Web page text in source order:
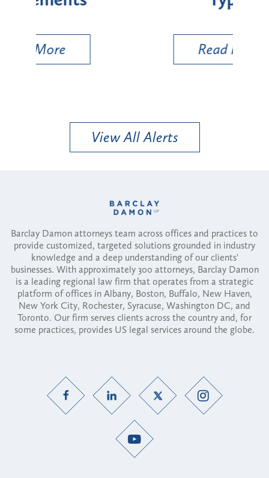
View All Alerts
Barclay Damon attorneys team across offices and practices to
provide customized, targeted solutions grounded in industry
knowledge and a deep understanding of our clients'
businesses. With approximately 300 attorneys, Barclay Damon
is a leading regional law firm that operates from a strategic
platform of offices in Albany, Boston, Buffalo, New Haven,
New York City, Rochester, Syracuse, Washington DC, and
Toronto. Our firm serves clients across the country and, for
some practices, provides US legal services around the globe.